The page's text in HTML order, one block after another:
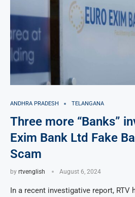
ANDHRA PRADESH TELANGANA
Three more “Banks”
Exim Bank Ltd Fake
Scam
by rtvenglish August 6, 2024
In a recent investigative report, RTV